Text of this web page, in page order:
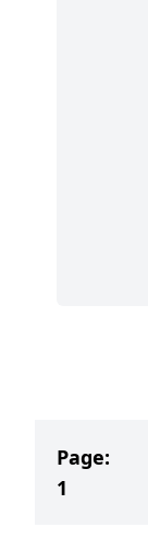
Page:
1